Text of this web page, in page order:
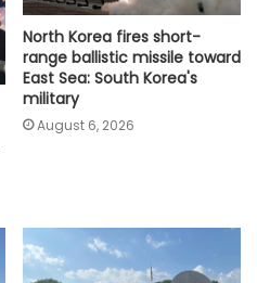
North Korea fires short-
range ballistic missile toward
East Sea: South Korea's
military
August 6, 2026